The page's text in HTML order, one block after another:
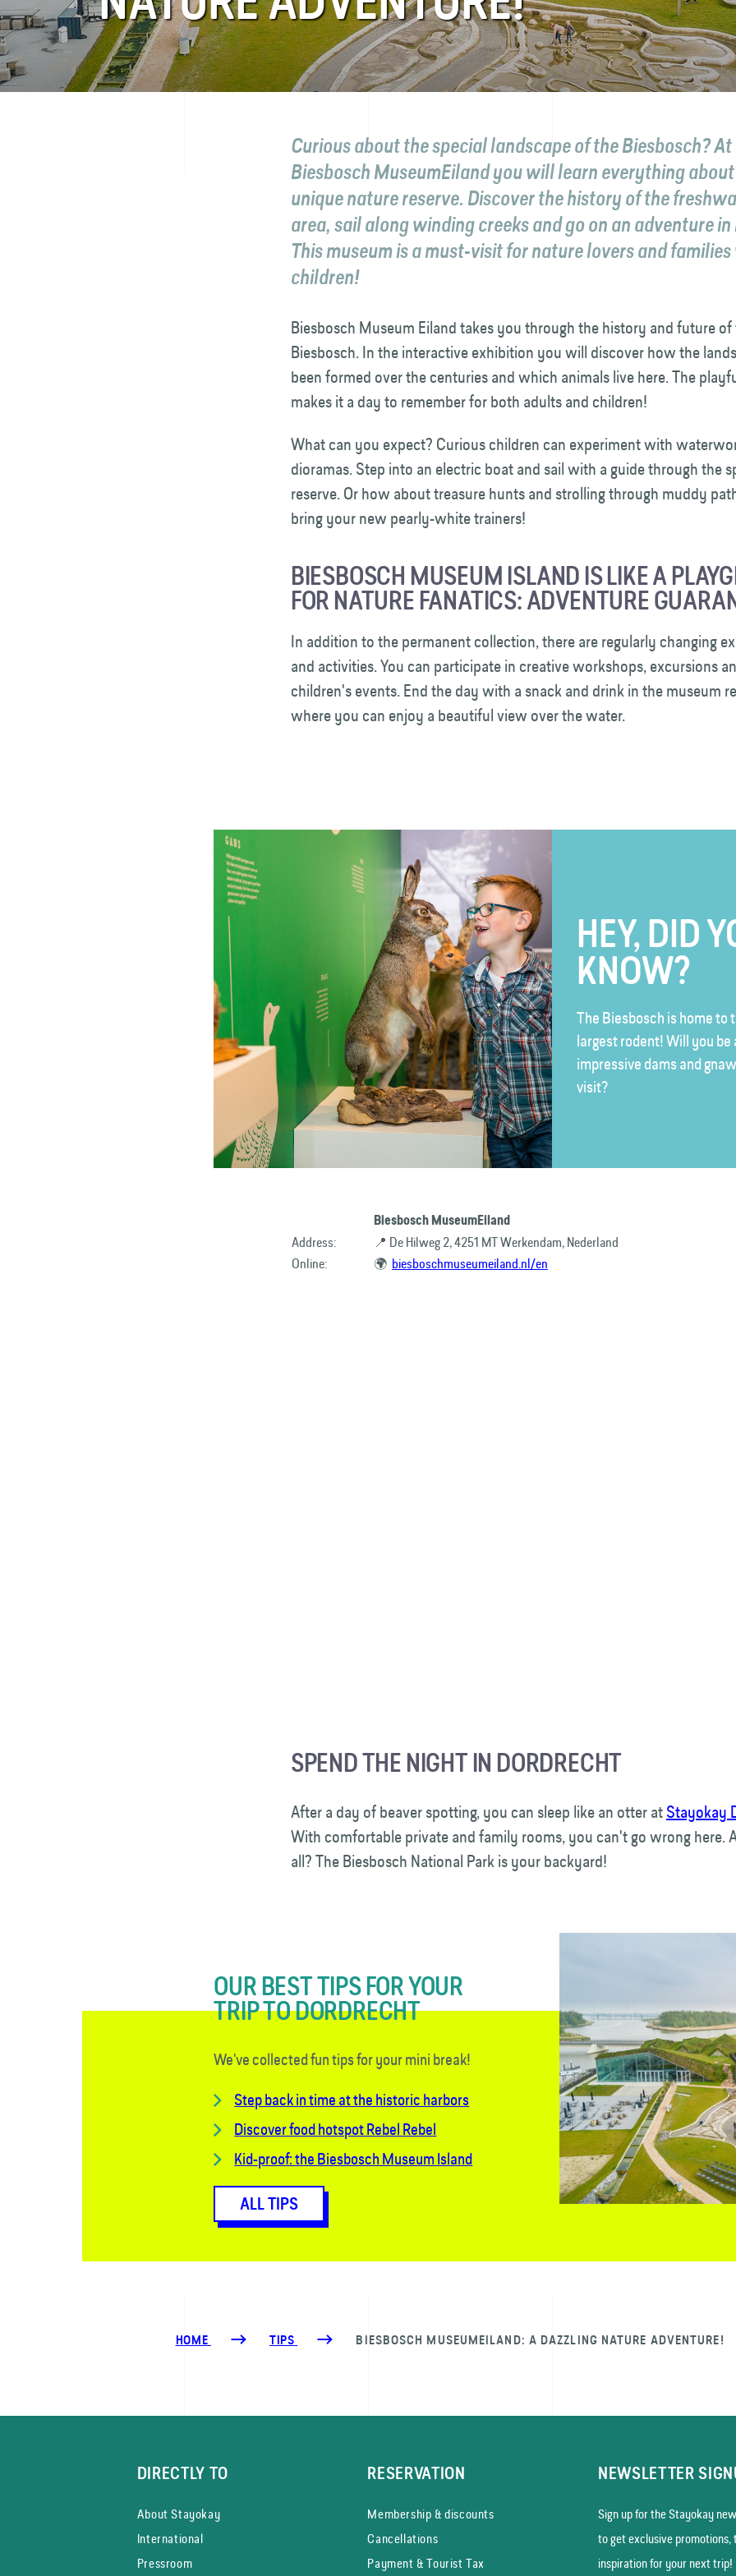
FAQ
Contact
Curious about the special landscape of the Biesbosch? At
Biesbosch MuseumEiland you will learn everything
unique nature reserve. Discover the history of the
area, sail along winding creeks and go on an adventure
This museum is a must-visit for nature lovers and
children!
Biesbosch Museum Eiland takes you through the history and future of
Biesbosch. In the interactive exhibition you will discover how the
been formed over the centuries and which animals live here. The
makes it a day to remember for both adults and children!
What can you expect? Curious children can experiment with
dioramas. Step into an electric boat and sail with a guide through the
reserve. Or how about treasure hunts and strolling through muddy
bring your new pearly-white trainers!
BIESBOSCH MUSEUM ISLAND IS LIKE A
FOR NATURE FANATICS: ADVENTURE
In addition to the permanent collection, there are regularly changing
and activities. You can participate in creative workshops, excursions
children's events. End the day with a snack and drink in the museum
where you can enjoy a beautiful view over the water.
HEY, DID
KNOW?
The Biesbosch is home to
largest rodent! Will you
impressive dams and
visit?
Biesbosch MuseumEiland
Address:
📍 De Hilweg 2, 4251 MT Werkendam, Nederland
Online:
🌍 biesboschmuseumeiland.nl/en
SPEND THE NIGHT IN DORDRECHT
After a day of beaver spotting, you can sleep like an otter atStayokay
With comfortable private and family rooms, you can't go wrong here.
all? The Biesbosch National Park is your backyard!
OUR BEST TIPS FOR YOUR
TRIP TO DORDRECHT
We've collected fun tips for your mini break!
Step back in time at the historic harbors
Discover food hotspot Rebel Rebel
Kid-proof: the Biesbosch Museum Island
ALL TIPS
HOME TIPS BIESBOSCH MUSEUMEILAND: A DAZZLING NATURE ADVENTURE!
DIRECTLY TO
About Stayokay
International
Pressroom
RESERVATION
Membership & discounts
Cancellations
Payment & Tourist Tax
NEWSLETTER
Sign up for the Stayokay
to get exclusive promotions,
inspiration for your next trip!